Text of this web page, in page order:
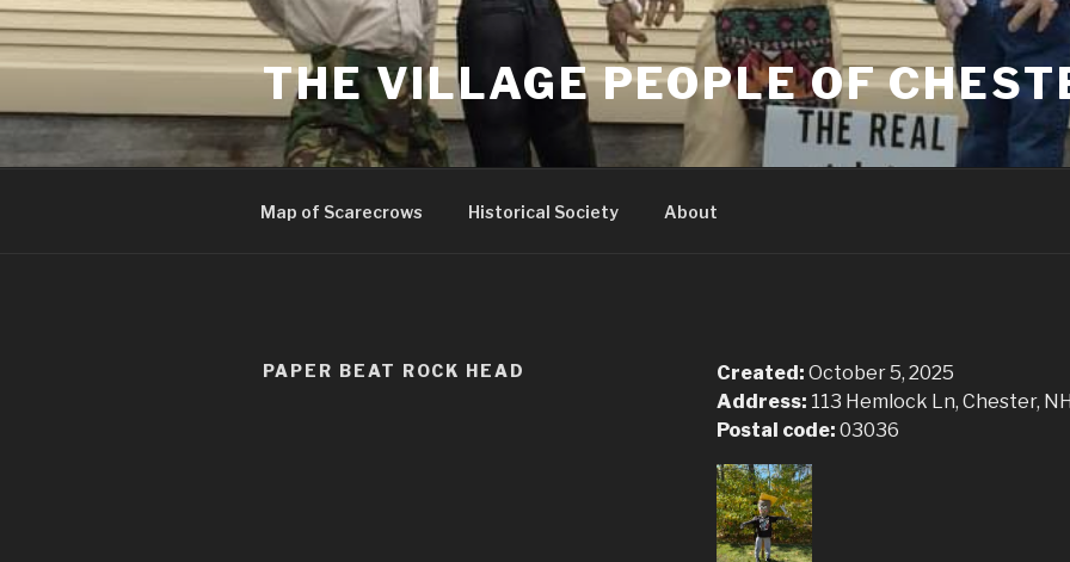
Skip
to
content
THE VILLAGE PEOPLE OF
Map of Scarecrows Historical Society About
PAPER BEAT ROCK HEAD Created: October 5, 2025
Address: 113 Hemlock Ln, Chester,
Postal code: 03036